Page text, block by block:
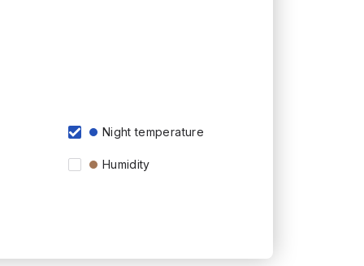
Night temperature
Humidity